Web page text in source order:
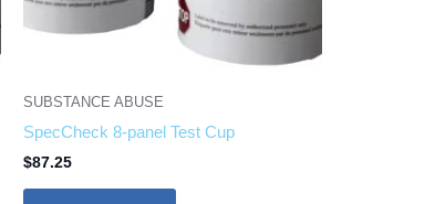
SUBSTANCE ABUSE
SpecCheck 8-panel Test Cup
$87.25